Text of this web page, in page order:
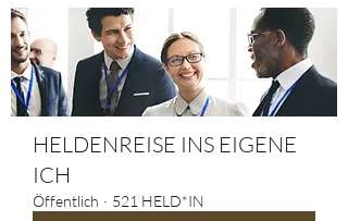
HELDENREISE INS EIGENE
ICH
Öffentlich · 521 HELD*IN